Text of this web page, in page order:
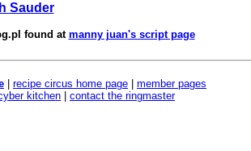
Sauder
found at manny juan's script page
recipe circus home page
member pages
kitchen
contact the ringmaster